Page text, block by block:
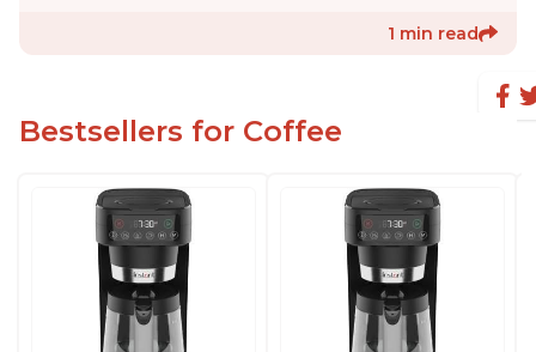
1 min read
Bestsellers for Coffee